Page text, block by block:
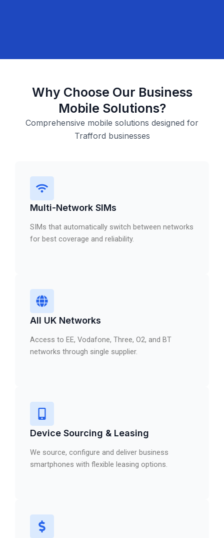
Why Choose Our Business
Mobile Solutions?
Comprehensive mobile solutions designed for
Trafford businesses
Multi-Network SIMs
SIMs that automatically switch between networks
for best coverage and reliability.
All UK Networks
Access to EE, Vodafone, Three, O2, and BT
networks through single supplier.
Device Sourcing & Leasing
We source, configure and deliver business
smartphones with flexible leasing options.